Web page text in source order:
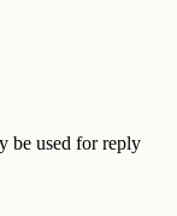
be used for reply